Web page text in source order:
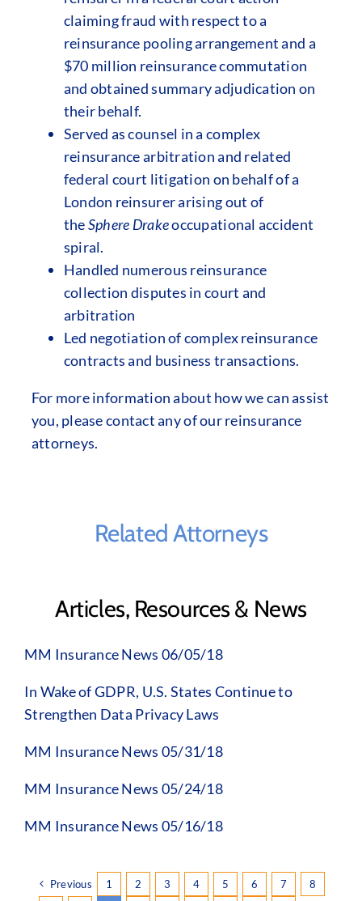
claiming fraud with respect to a
reinsurance pooling arrangement and a
$70 million reinsurance commutation
and obtained summary adjudication on
their behalf.
Served as counsel in a complex
reinsurance arbitration and related
federal court litigation on behalf of a
London reinsurer arising out of
theSphere Drakeoccupational accident
spiral.
Handled numerous reinsurance
collection disputes in court and
arbitration
Led negotiation of complex reinsurance
contracts and business transactions.
For more information about how we can assist
you, please contact any of our reinsurance
attorneys.
Related Attorneys
Articles, Resources & News
MM Insurance News 06/05/18
In Wake of GDPR, U.S. States Continue to
Strengthen Data Privacy Laws
MM Insurance News 05/31/18
MM Insurance News 05/24/18
MM Insurance News 05/16/18
Previous 1 2 3 4 5 6 7
8